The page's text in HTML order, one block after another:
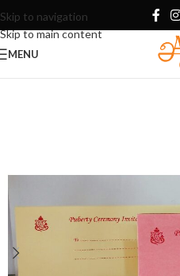
Skip to navigation
Skip to main content
MENU